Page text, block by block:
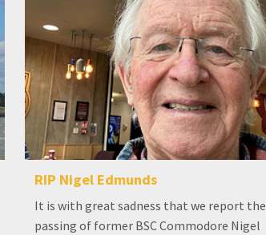
RIP Nigel Edmunds
It is with great sadness that we report the
passing of former BSC Commodore Nigel